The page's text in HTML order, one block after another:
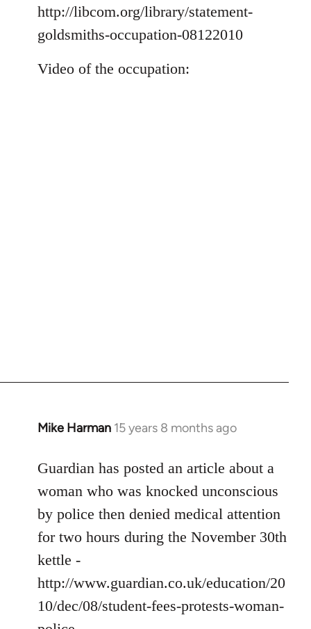
libcom.org
http://libcom.org/library/statement-
goldsmiths-occupation-08122010
Video of the occupation:
Mike Harman 15 years 8 months ago
In
to
libcom.org
Guardian has posted an article about a
woman who was knocked unconscious
by police then denied medical attention
for two hours during the November 30th
kettle -
http://www.guardian.co.uk/education/20
10/dec/08/student-fees-protests-woman-